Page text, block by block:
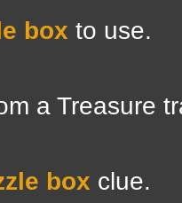
box to use.
a Treasure
box clue.